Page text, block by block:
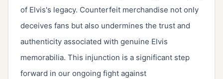
of Elvis's legacy. Counterfeit merchandise not only
deceives fans but also undermines the trust and
authenticity associated with genuine Elvis
memorabilia. This injunction is a significant step
forward in our ongoing fight against